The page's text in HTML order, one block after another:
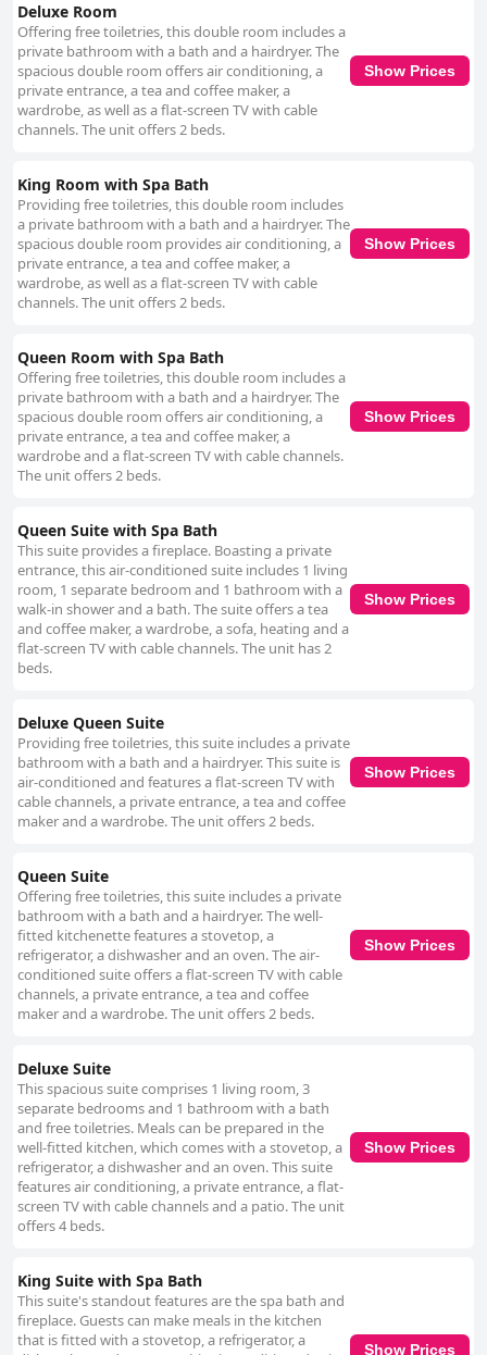
Deluxe Room
Offering free toiletries, this double room includes a
private bathroom with a bath and a hairdryer. The
spacious double room offers air conditioning, a
private entrance, a tea and coffee maker, a
wardrobe, as well as a flat-screen TV with cable
channels. The unit offers 2 beds.
Show Prices
King Room with Spa Bath
Providing free toiletries, this double room includes
a private bathroom with a bath and a hairdryer. The
spacious double room provides air conditioning, a
private entrance, a tea and coffee maker, a
wardrobe, as well as a flat-screen TV with cable
channels. The unit offers 2 beds.
Show Prices
Queen Room with Spa Bath
Offering free toiletries, this double room includes a
private bathroom with a bath and a hairdryer. The
spacious double room offers air conditioning, a
private entrance, a tea and coffee maker, a
wardrobe and a flat-screen TV with cable channels.
The unit offers 2 beds.
Show Prices
Queen Suite with Spa Bath
This suite provides a fireplace. Boasting a private
entrance, this air-conditioned suite includes 1 living
room, 1 separate bedroom and 1 bathroom with a
walk-in shower and a bath. The suite offers a tea
and coffee maker, a wardrobe, a sofa, heating and a
flat-screen TV with cable channels. The unit has 2
beds.
Show Prices
Deluxe Queen Suite
Providing free toiletries, this suite includes a private
bathroom with a bath and a hairdryer. This suite is
air-conditioned and features a flat-screen TV with
cable channels, a private entrance, a tea and coffee
maker and a wardrobe. The unit offers 2 beds.
Show Prices
Queen Suite
Offering free toiletries, this suite includes a private
bathroom with a bath and a hairdryer. The well-
fitted kitchenette features a stovetop, a
refrigerator, a dishwasher and an oven. The air-
conditioned suite offers a flat-screen TV with cable
channels, a private entrance, a tea and coffee
maker and a wardrobe. The unit offers 2 beds.
Show Prices
Deluxe Suite
This spacious suite comprises 1 living room, 3
separate bedrooms and 1 bathroom with a bath
and free toiletries. Meals can be prepared in the
well-fitted kitchen, which comes with a stovetop, a
refrigerator, a dishwasher and an oven. This suite
features air conditioning, a private entrance, a flat-
screen TV with cable channels and a patio. The unit
offers 4 beds.
Show Prices
King Suite with Spa Bath
This suite's standout features are the spa bath and
fireplace. Guests can make meals in the kitchen
that is fitted with a stovetop, a refrigerator, a
Show Prices